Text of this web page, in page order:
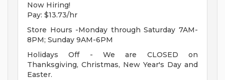
Now Hiring!
Pay: $13.73/hr
Store Hours -Monday through Saturday 7AM-
8PM; Sunday 9AM-6PM
Holidays Off - We are CLOSED on
Thanksgiving, Christmas, New Year's Day and
Easter.